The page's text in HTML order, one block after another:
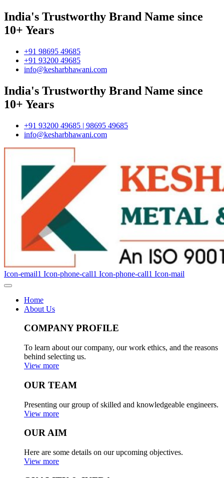
India's Trustworthy Brand Name since
10+ Years
+91 98695 49685
+91 93200 49685
info@kesharbhawani.com
India's Trustworthy Brand Name since
10+ Years
+91 93200 49685 | 98695 49685
info@kesharbhawani.com
Icon-email1 Icon-phone-call1 Icon-phone-call1 Icon-mail
Home
About Us
COMPANY PROFILE
To learn about our company, our work ethics, and the reasons
behind selecting us.
View more
OUR TEAM
Presenting our group of skilled and knowledgeable engineers.
View more
OUR AIM
Here are some details on our upcoming objectives.
View more